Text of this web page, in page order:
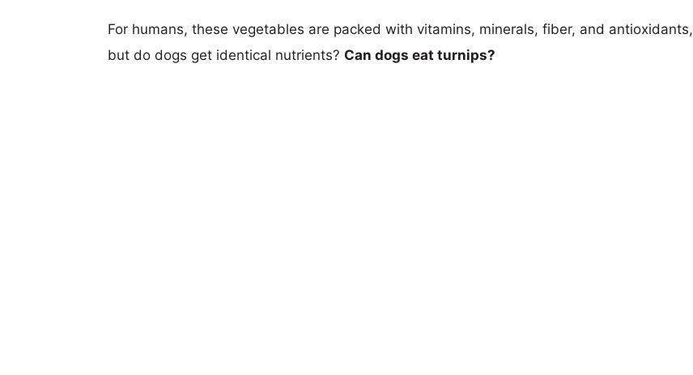
For humans, these vegetables are packed with vitamins, minerals, fiber, and antioxidants,
but do dogs get identical nutrients? Can dogs eat turnips?